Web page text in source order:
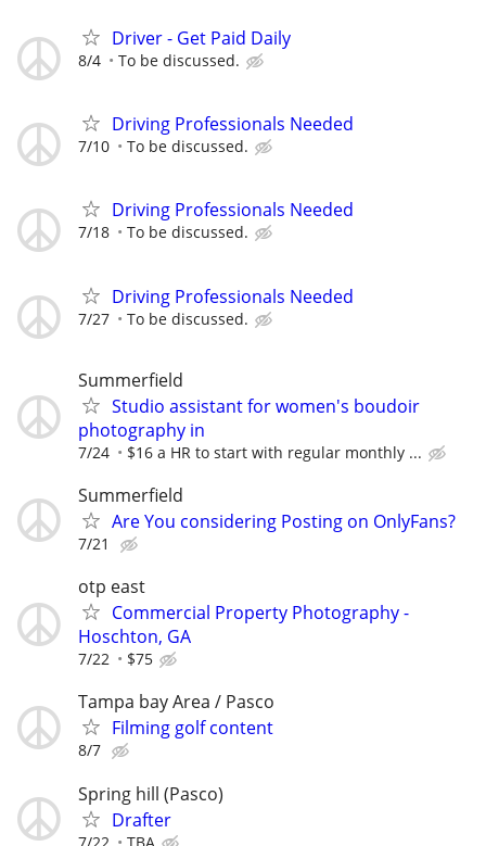
Driver - Get Paid Daily
8/4 To be discussed.
Driving Professionals Needed
7/10 To be discussed.
Driving Professionals Needed
7/18 To be discussed.
Driving Professionals Needed
7/27 To be discussed.
Summerfield
Studio assistant for women's boudoir
photography in
7/24 $16 a HR to start with regular monthly ...
Summerfield
Are You considering Posting on OnlyFans?
7/21
otp east
Commercial Property Photography -
Hoschton, GA
7/22 $75
Tampa bay Area / Pasco
Filming golf content
8/7
Spring hill (Pasco)
Drafter
7/22 TBA